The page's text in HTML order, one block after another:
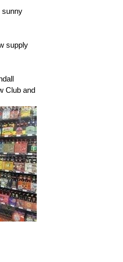
sunny
supply
Club and